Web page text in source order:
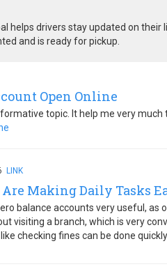
helps drivers stay updated on their
and is ready for pickup.
Open Online
topic. It help me very
LINK
Making Daily Tasks
balance accounts very useful,
visiting a branch, which is very
checking fines can be done